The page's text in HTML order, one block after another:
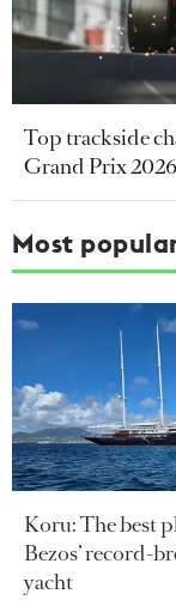
Top trackside
Grand Prix 2026
Most
Koru: The best
Bezos’ record-
yacht